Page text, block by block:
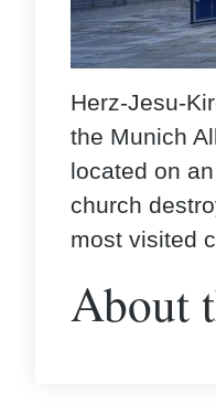
Herz-Jesu-
the Munich
located on
church
most visited
About